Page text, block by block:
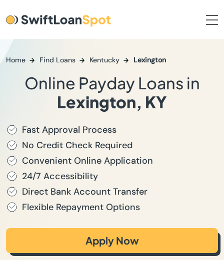
Home Find Loans Kentucky Lexington
Online Payday Loans in
Lexington, KY
Fast Approval Process
No Credit Check Required
Convenient Online Application
24/7 Accessibility
Direct Bank Account Transfer
Flexible Repayment Options
Apply Now